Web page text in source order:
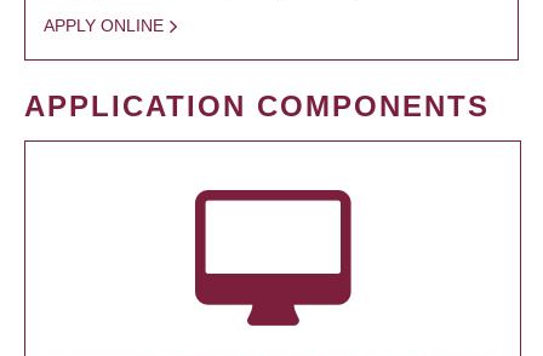
APPLY ONLINE
APPLICATION COMPONENTS